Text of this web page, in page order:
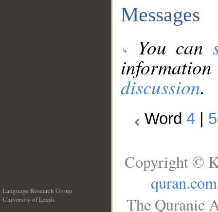
Messages
You can
discussion.
Word 4 5
Language Research Group
University of Leeds
Copyright ©
quran.com
The Quranic